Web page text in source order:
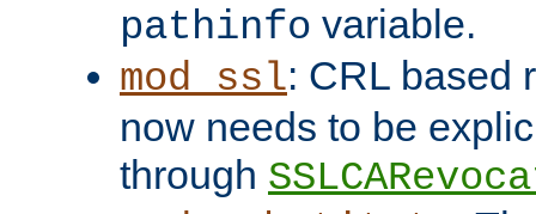
pathinfo variable.
mod_ssl: CRL based
now needs to be
through